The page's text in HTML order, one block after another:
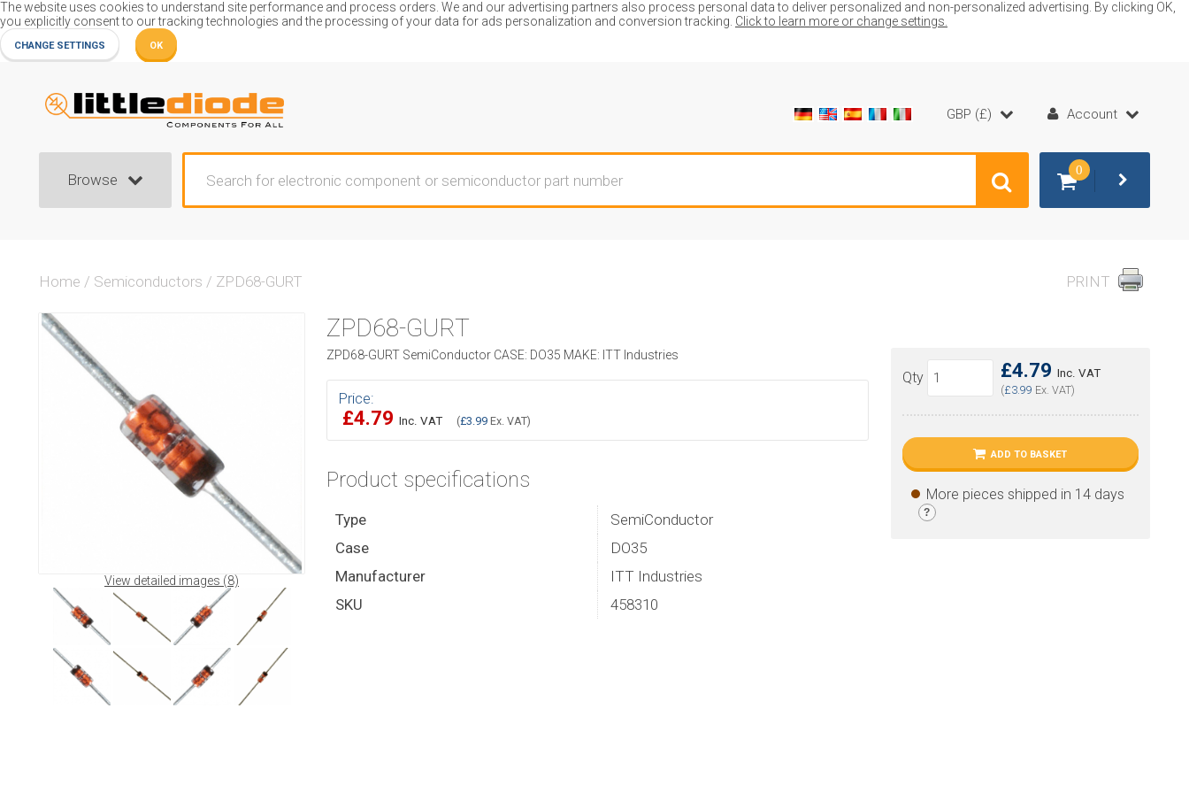
The website uses cookies to understand site performance and process orders. We and our advertising partners also process personal data to deliver personalized and non-personalized advertising. By clicking OK,
you explicitly consent to our tracking technologies and the processing of your data for ads personalization and conversion tracking. Click to learn more or change settings.
CHANGE SETTINGS OK
PRINT
Home / Semiconductors / ZPD68-GURT
View detailed images (8)
ZPD68-GURT
ZPD68-GURT SemiConductor CASE: DO35 MAKE: ITT Industries
Price:
£4.79 Inc. VAT (£3.99 Ex. VAT)
£4.79 Inc. VAT
(£3.99 Ex. VAT)
Qty
ADD TO BASKET
More pieces shipped in 14 days
?
Product specifications
Type
SemiConductor
Case
DO35
Manufacturer
ITT Industries
SKU
458310
GBP (£) Account
Browse
0